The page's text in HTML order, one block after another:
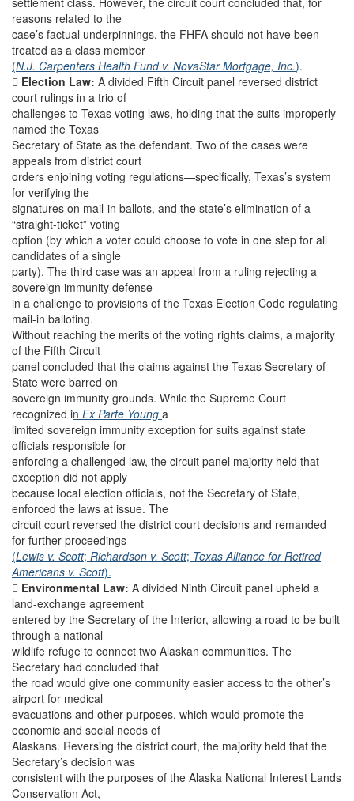
reasons related to the
case’s factual underpinnings, the FHFA should not have been
treated as a class member
(N.J. Carpenters Health Fund v. NovaStar Mortgage, Inc.).
 Election Law: A divided Fifth Circuit panel reversed district
court rulings in a trio of
challenges to Texas voting laws, holding that the suits improperly
named the Texas
Secretary of State as the defendant. Two of the cases were
appeals from district court
orders enjoining voting regulations—specifically, Texas’s system
for verifying the
signatures on mail-in ballots, and the state’s elimination of a
“straight-ticket” voting
option (by which a voter could choose to vote in one step for all
candidates of a single
party). The third case was an appeal from a ruling rejecting a
sovereign immunity defense
in a challenge to provisions of the Texas Election Code regulating
mail-in balloting.
Without reaching the merits of the voting rights claims, a majority
of the Fifth Circuit
panel concluded that the claims against the Texas Secretary of
State were barred on
sovereign immunity grounds. While the Supreme Court
recognized in Ex Parte Young a
limited sovereign immunity exception for suits against state
officials responsible for
enforcing a challenged law, the circuit panel majority held that
exception did not apply
because local election officials, not the Secretary of State,
enforced the laws at issue. The
circuit court reversed the district court decisions and remanded
for further proceedings
(Lewis v. Scott; Richardson v. Scott; Texas Alliance for Retired
Americans v. Scott).
 Environmental Law: A divided Ninth Circuit panel upheld a
land-exchange agreement
entered by the Secretary of the Interior, allowing a road to be built
through a national
wildlife refuge to connect two Alaskan communities. The
Secretary had concluded that
the road would give one community easier access to the other’s
airport for medical
evacuations and other purposes, which would promote the
economic and social needs of
Alaskans. Reversing the district court, the majority held that the
Secretary’s decision was
consistent with the purposes of the Alaska National Interest Lands
Conservation Act,